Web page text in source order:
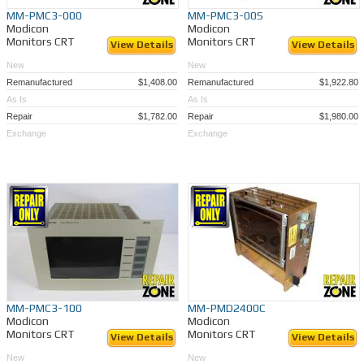
MM-PMC3-000
Modicon
Monitors CRT
View Details
New
Remanufactured
$1,408.00
As Is
Repair
$1,782.00
Exchange
MM-PMC3-00S
Modicon
Monitors CRT
View Details
New
Remanufactured
$1,922.80
As Is
Repair
$1,980.00
Exchange
MM-PMC3-100
Modicon
Monitors CRT
View Details
New
MM-PMD2400C
Modicon
Monitors CRT
View Details
New